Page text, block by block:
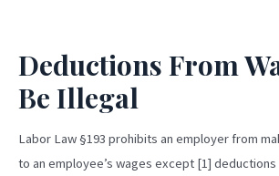
Deductions From
Be Illegal
Labor Law §193 prohibits an employer from
to an employee’s wages except [1]